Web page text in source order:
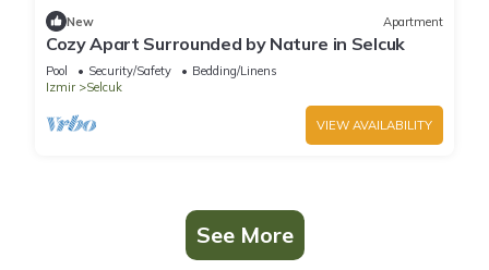
New Apartment
Cozy Apart Surrounded by Nature in Selcuk
Pool Security/Safety
Bedding/Linens
Izmir
Selcuk
VIEW AVAILABILITY
See More